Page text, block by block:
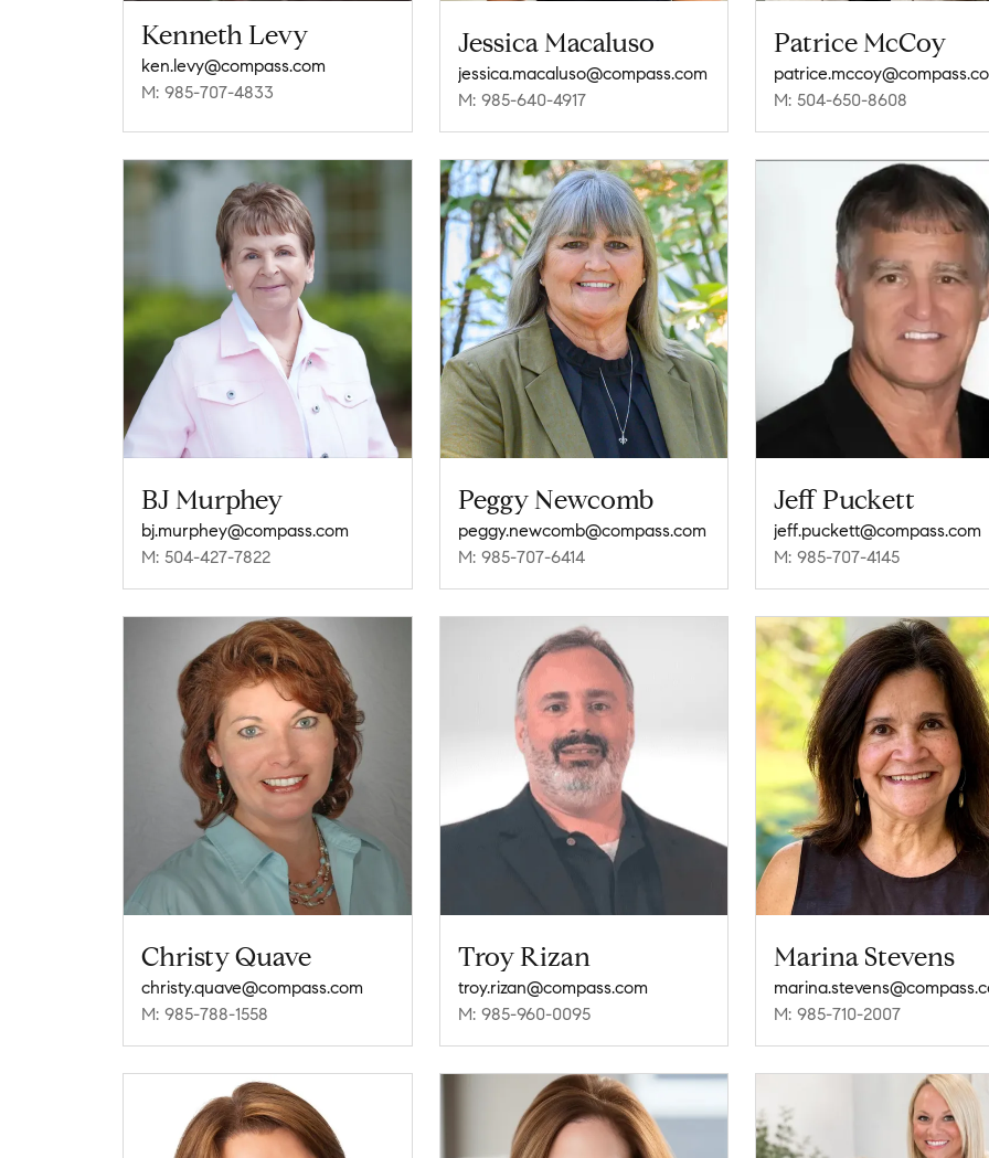
Kenneth Levy
ken.levy@compass.com
M: 985-707-4833
Jessica Macaluso
jessica.macaluso@compass.com
M: 985-640-4917
Patrice McCoy
M: 504-650-8608
BJ Murphey
bj.murphey@compass.com
M: 504-427-7822
Peggy Newcomb
peggy.newcomb@compass.com
M: 985-707-6414
Jeff Puckett
jeff.puckett@compass.com
M: 985-707-4145
Christy Quave
christy.quave@compass.com
M: 985-788-1558
Troy Rizan
troy.rizan@compass.com
M: 985-960-0095
Marina Stevens
M: 985-710-2007